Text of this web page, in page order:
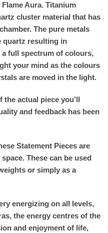
Aura. Titanium
cluster material that has
The pure metals
quartz resulting in
full spectrum of colours,
your mind as the colours
are moved in the light.
actual piece you’ll
and feedback has been
Statement Pieces are
These can be used
or simply as a
energizing on all levels,
the energy centres of the
and enjoyment of life,